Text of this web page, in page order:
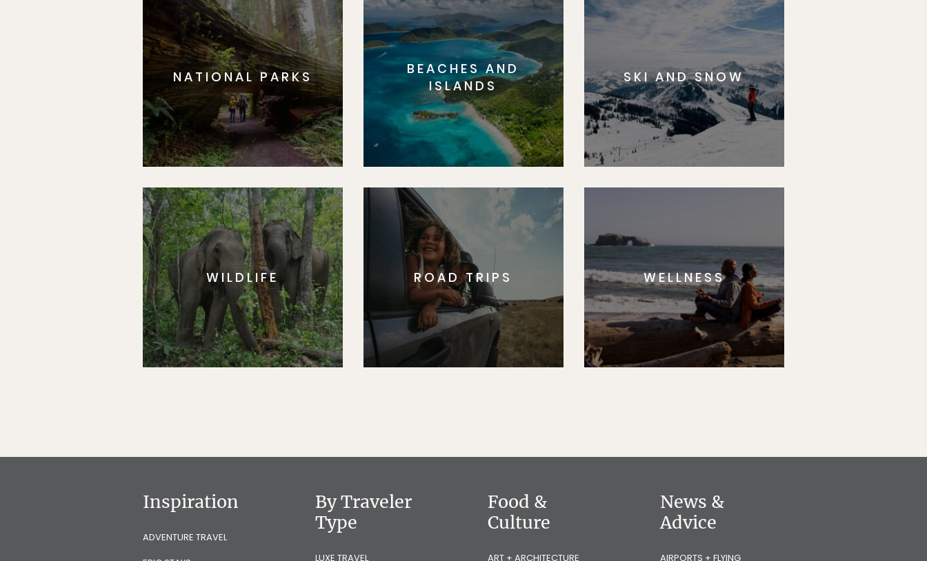
NATIONAL PARKS
BEACHES AND
ISLANDS
SKI AND SNOW
WILDLIFE ROAD TRIPS WELLNESS
Inspiration
ADVENTURE TRAVEL
By Traveler
Type
LUXE TRAVEL
Food &
Culture
ART + ARCHITECTURE
News &
Advice
AIRPORTS + FLYING